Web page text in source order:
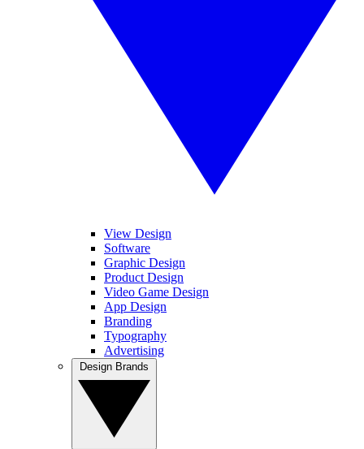
View Design
Software
Graphic Design
Product Design
Video Game Design
App Design
Branding
Typography
Advertising